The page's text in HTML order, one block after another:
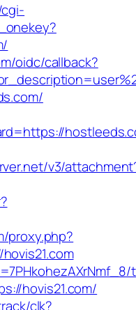
oidc/callback?
v3/
proxy.php?
hovis21.com/
clk?